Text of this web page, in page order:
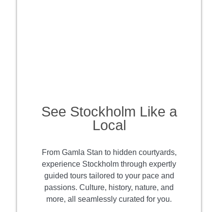
See Stockholm Like a
Local
From Gamla Stan to hidden courtyards,
experience Stockholm through expertly
guided tours tailored to your pace and
passions. Culture, history, nature, and
more, all seamlessly curated for you.